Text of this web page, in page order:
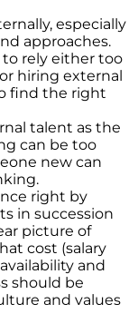
especially
approaches.
to rely either too
hiring external
find the right
talent as the
can be too
new can
right by
in succession
picture of
cost (salary
and
should be
and values